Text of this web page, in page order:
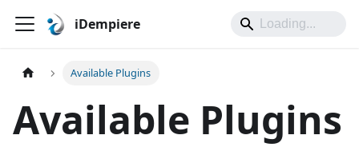
iDempiere
Available Plugins
Available Plugins